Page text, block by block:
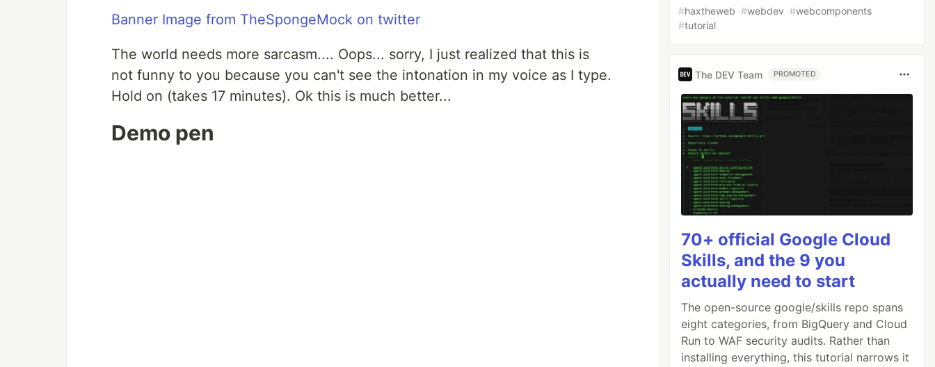
Banner Image from TheSpongeMock on twitter
The world needs more sarcasm.... Oops... sorry, I just realized that this is
not funny to you because you can't see the intonation in my voice as I type.
Hold on (takes 17 minutes). Ok this is much better...
Demo pen
#haxtheweb #webdev #webcomponents
#tutorial
The DEV Team PROMOTED
70+ official Google Cloud
Skills, and the 9 you
actually need to start
The open-source google/skills repo spans
eight categories, from BigQuery and Cloud
Run to WAF security audits. Rather than
installing everything, this tutorial narrows it